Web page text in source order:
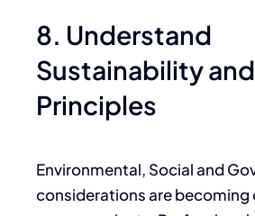
8. Understand
Sustainability and
Principles
Environmental, Social and
considerations are becoming